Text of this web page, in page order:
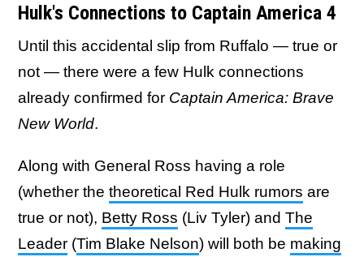
Hulk's Connections to Captain America 4
Until this accidental slip from Ruffalo — true or
not — there were a few Hulk connections
already confirmed for Captain America: Brave
New World.
Along with General Ross having a role
(whether the theoretical Red Hulk rumors are
true or not), Betty Ross (Liv Tyler) and The
Leader (Tim Blake Nelson) will both be making